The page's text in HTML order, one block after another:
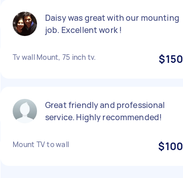
Daisy was great with our mounting
job. Excellent work !
Tv wall Mount, 75 inch tv. $150
Great friendly and professional
service. Highly recommended!
Mount TV to wall $100